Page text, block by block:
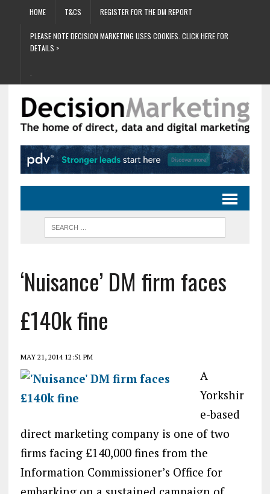
HOME T&CS REGISTER FOR THE DM REPORT
PLEASE NOTE DECISION MARKETING USES COOKIES. CLICK HERE FOR
DETAILS >
‘Nuisance’ DM firm faces
£140k fine
MAY 21, 2014 12:51 PM
A
Yorkshir
e-based
direct marketing company is one of two
firms facing £140,000 fines from the
Information Commissioner’s Office for